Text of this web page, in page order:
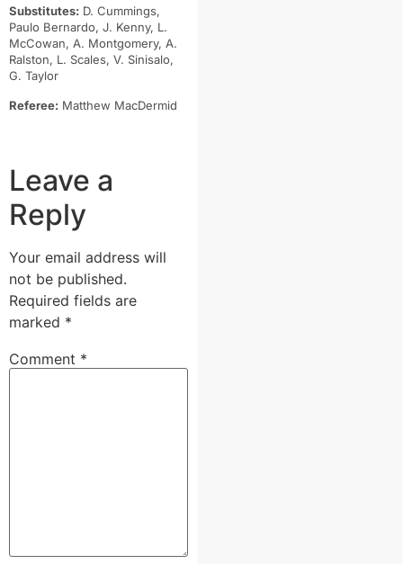
Substitutes: D. Cummings,
Paulo Bernardo, J. Kenny, L.
McCowan, A. Montgomery, A.
Ralston, L. Scales, V. Sinisalo,
G. Taylor
Referee: Matthew MacDermid
Leave a
Reply
Your email address will
not be published.
Required fields are
marked *
Comment *